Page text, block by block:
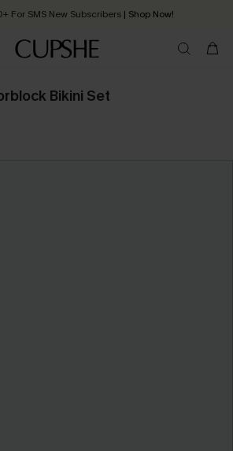
For SMS New Subscribers | Shop Now!
Order today, receive in 2 - 3 working days
Bikini Set